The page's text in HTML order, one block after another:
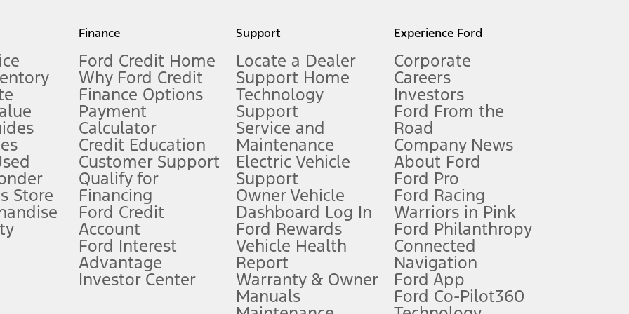
measure of gasoline fuel efficiency for electric mode operation.
limitations.
FordPass
app) are required to remotely schedule software updates. See Owner’s Manual for more information.
require Ford Credit Financing. Not all buyers will qualify. See dealer for qualifications and complete details.
offers require Ford Credit Financing. Not all buyers will qualify. See dealer for qualifications and complete details.
plus government fees and taxes, any finance charges, any dealer processing charge, any electronic filing charge, and any emission
Store
Finance
Ford Credit Home
Why Ford Credit
Finance Options
Payment
Calculator
Credit Education
Customer Support
Qualify for
Financing
Ford Credit
Account
Ford Interest
Advantage
Investor Center
Support
Locate a Dealer
Support Home
Technology
Support
Service and
Maintenance
Electric Vehicle
Support
Owner Vehicle
Dashboard Log In
Ford Rewards
Vehicle Health
Report
Warranty & Owner
Manuals
Experience Ford
Corporate
Careers
Investors
Ford From the
Road
Company News
About Ford
Ford Pro
Ford Racing
Warriors in Pink
Ford Philanthropy
Connected
Navigation
Ford App
Ford Co-Pilot360